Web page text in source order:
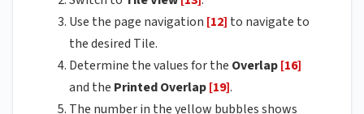
Use the page navigation [12] to navigate to
the desired Tile.
Determine the values for the Overlap[16]
and the Printed Overlap[19].
The number in the yellow bubbles shows